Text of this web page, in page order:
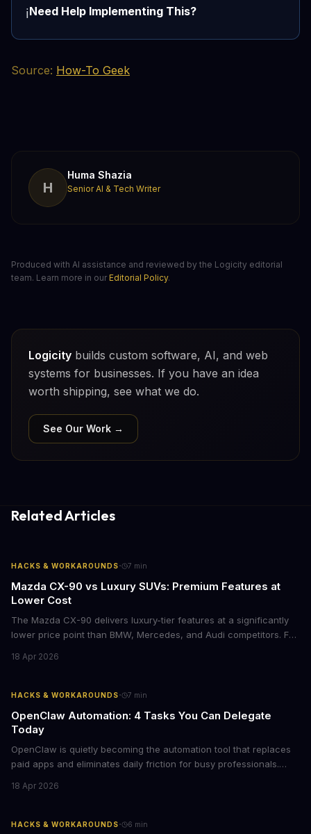
ℹ️Need Help Implementing This?
Source: How-To Geek
H
Huma Shazia
Senior AI & Tech Writer
Produced with AI assistance and reviewed by the Logicity editorial
team. Learn more in our Editorial Policy.
Logicity builds custom software, AI, and web
systems for businesses. If you have an idea
worth shipping, see what we do.
See Our Work →
Related Articles
HACKS & WORKAROUNDS· 7 min
Mazda CX-90 vs Luxury SUVs: Premium Features at
Lower Cost
The Mazda CX-90 delivers luxury-tier features at a significantly
lower price point than BMW, Mercedes, and Audi competitors. For
choices, this represents a compelling value proposition worth
18 Apr 2026
HACKS & WORKAROUNDS· 7 min
OpenClaw Automation: 4 Tasks You Can Delegate
Today
OpenClaw is quietly becoming the automation tool that replaces
paid apps and eliminates daily friction for busy professionals.
delegating routine tasks to this open-source AI agent.
18 Apr 2026
HACKS & WORKAROUNDS· 6 min